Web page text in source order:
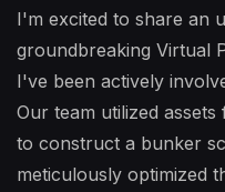
I'm excited to share an
groundbreaking Virtual
I've been actively
Our team utilized
to construct a bunker
meticulously optimized